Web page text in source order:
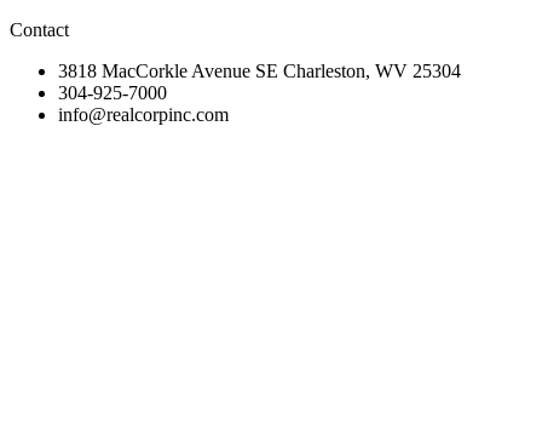
Contact
3818 MacCorkle Avenue SE Charleston, WV 25304
304-925-7000
info@realcorpinc.com